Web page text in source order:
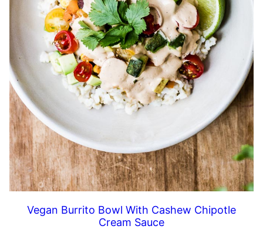
Vegan Burrito Bowl With Cashew Chipotle
Cream Sauce